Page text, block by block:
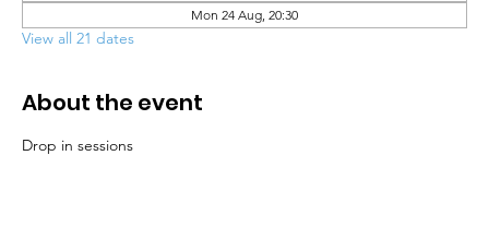
Mon 24 Aug, 20:30
View all 21 dates
About the event
Drop in sessions